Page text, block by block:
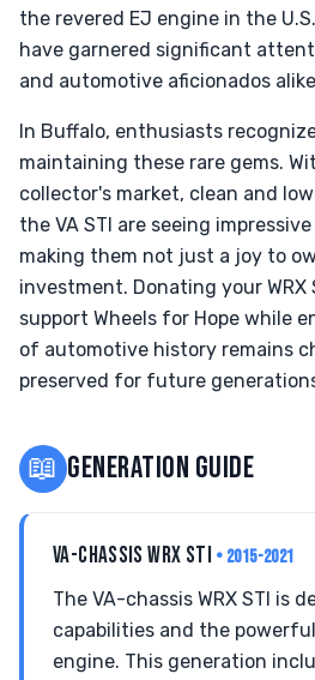
the revered EJ engine in the
have garnered significant
and automotive aficionados
In Buffalo, enthusiasts
maintaining these rare gems.
collector's market, clean and
the VA STI are seeing
making them not just a joy to
investment. Donating your WRX
support Wheels for Hope while
of automotive history remains
preserved for future
📖 GENERATION GUIDE
VA-CHASSIS WRX STI • 2015-2021
The VA-chassis WRX STI is
capabilities and the
engine. This generation